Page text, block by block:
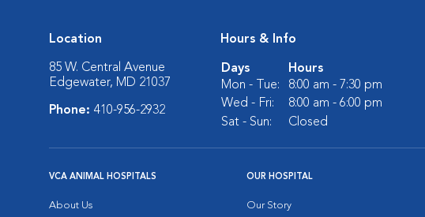
Location
85 W. Central Avenue
Edgewater, MD 21037
Phone: 410-956-2932
Hours & Info
Days
Hours
Mon - Tue:
8:00 am - 7:30 pm
Wed - Fri:
8:00 am - 6:00 pm
Sat - Sun:
Closed
VCA ANIMAL HOSPITALS
About Us
OUR HOSPITAL
Our Story